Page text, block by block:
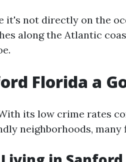
it's not directly on the
along the Atlantic
Florida a
its low crime rates
neighborhoods,